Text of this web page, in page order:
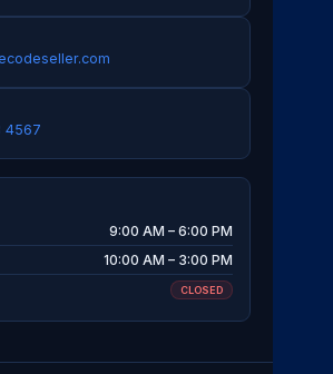
4567
9:00 AM – 6:00 PM
10:00 AM – 3:00 PM
CLOSED